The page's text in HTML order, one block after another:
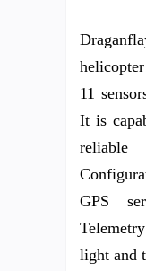
11
It is
GPS
light and